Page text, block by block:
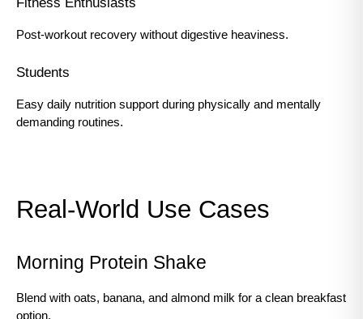
Post-workout recovery without digestive heaviness.
Students
Easy daily nutrition support during physically and mentally
demanding routines.
Real-World Use Cases
Morning Protein Shake
Blend with oats, banana, and almond milk for a clean breakfast
option.